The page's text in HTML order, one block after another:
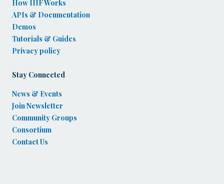
How IIIF Works
APIs & Documentation
Demos
Tutorials & Guides
Privacy policy
Stay Connected
News & Events
Join Newsletter
Community Groups
Consortium
Contact Us